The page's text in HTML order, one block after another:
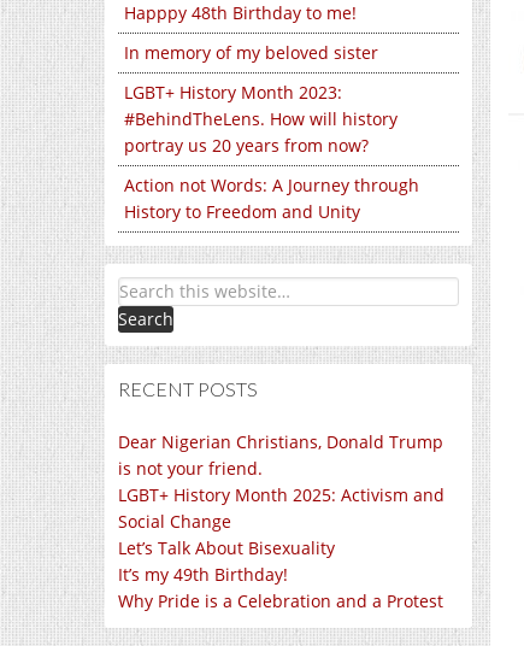
Happpy 48th Birthday to me!
In memory of my beloved sister
LGBT+ History Month 2023:
#BehindTheLens. How will history
portray us 20 years from now?
Action not Words: A Journey through
History to Freedom and Unity
RECENT POSTS
Dear Nigerian Christians, Donald Trump
is not your friend.
LGBT+ History Month 2025: Activism and
Social Change
Let’s Talk About Bisexuality
It’s my 49th Birthday!
Why Pride is a Celebration and a Protest